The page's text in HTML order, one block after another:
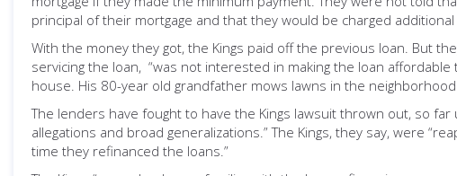
principal of their mortgage and that they would be charged
With the money they got, the Kings paid off the previous loan. But
servicing the loan, “was not interested in making the loan
house. His 80-year old grandfather mows lawns in the
The lenders have fought to have the Kings lawsuit thrown out, so
allegations and broad generalizations.” The Kings, they say, were
time they refinanced the loans.”